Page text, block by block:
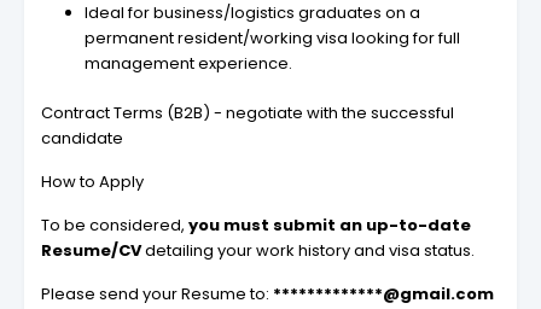
Ideal for business/logistics graduates on a
permanent resident/working visa looking for full
management experience.
Contract Terms (B2B) - negotiate with the successful
candidate
How to Apply
To be considered, you must submit an up-to-date
Resume/CVdetailing your work history and visa status.
Please send your Resume to: *************@gmail.com